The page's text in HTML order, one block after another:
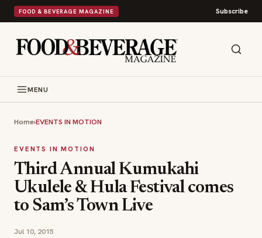
FOOD & BEVERAGE MAGAZINE Subscribe
MENU
Home›EVENTS IN MOTION
EVENTS IN MOTION
Third Annual Kumukahi
Ukulele & Hula Festival comes
to Sam’s Town Live
Jul 10, 2015